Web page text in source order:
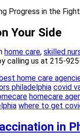
Your Side
home care, skilled
calling us at 215-
home care
philadelphia covid
homecare
where to get
in